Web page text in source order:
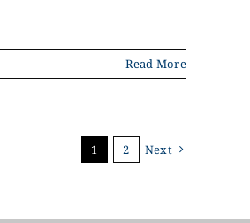
Read More
1 2 Next